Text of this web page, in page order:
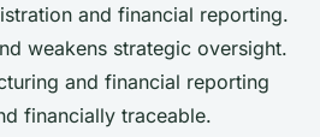
and financial reporting.
weakens strategic oversight.
and financial reporting
financially traceable.